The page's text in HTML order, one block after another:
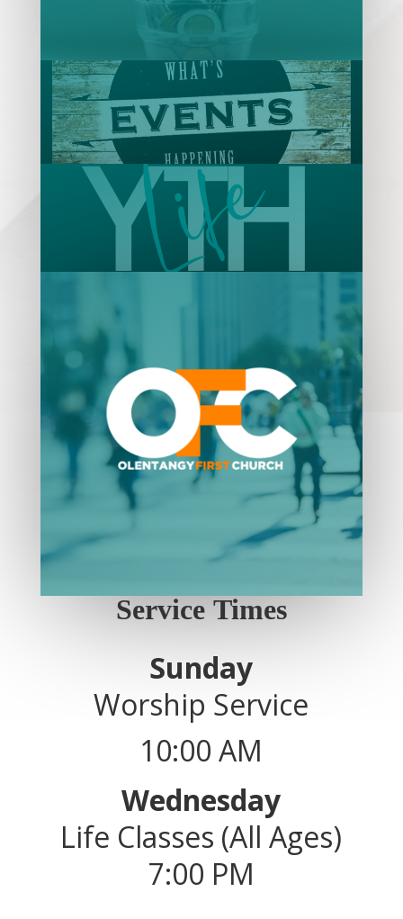
Service Times
Sunday
Worship Service
10:00 AM
Wednesday
Life Classes (All Ages)
7:00 PM